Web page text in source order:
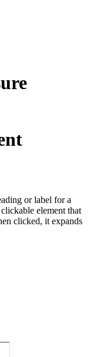
or label for a
element that
clicked, it expands